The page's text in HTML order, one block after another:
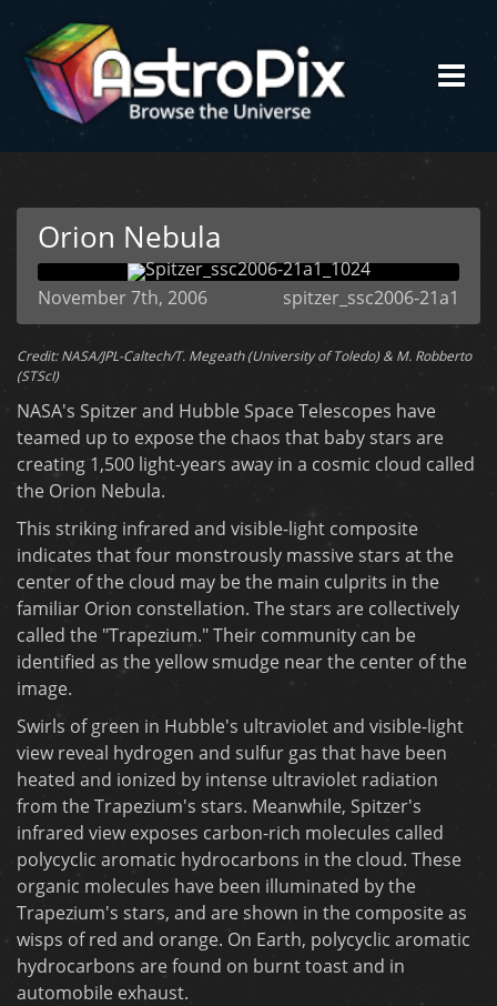
Orion Nebula
spitzer_ssc2006-21a1
November 7th, 2006
Credit: NASA/JPL-Caltech/T. Megeath (University of Toledo) & M. Robberto
(STScI)
NASA's Spitzer and Hubble Space Telescopes have
teamed up to expose the chaos that baby stars are
creating 1,500 light-years away in a cosmic cloud called
the Orion Nebula.
This striking infrared and visible-light composite
indicates that four monstrously massive stars at the
center of the cloud may be the main culprits in the
familiar Orion constellation. The stars are collectively
called the "Trapezium." Their community can be
identified as the yellow smudge near the center of the
image.
Swirls of green in Hubble's ultraviolet and visible-light
view reveal hydrogen and sulfur gas that have been
heated and ionized by intense ultraviolet radiation
from the Trapezium's stars. Meanwhile, Spitzer's
infrared view exposes carbon-rich molecules called
polycyclic aromatic hydrocarbons in the cloud. These
organic molecules have been illuminated by the
Trapezium's stars, and are shown in the composite as
wisps of red and orange. On Earth, polycyclic aromatic
hydrocarbons are found on burnt toast and in
automobile exhaust.